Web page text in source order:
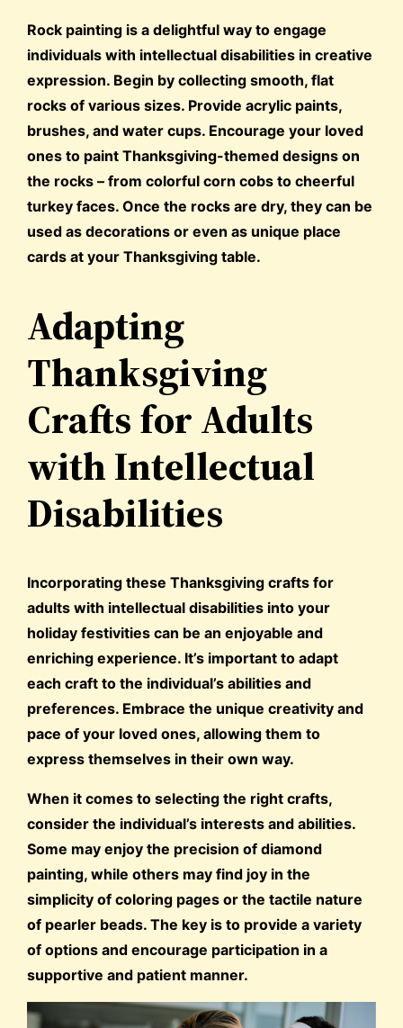
Rock painting is a delightful way to engage
individuals with intellectual disabilities in creative
expression. Begin by collecting smooth, flat
rocks of various sizes. Provide acrylic paints,
brushes, and water cups. Encourage your loved
ones to paint Thanksgiving-themed designs on
the rocks – from colorful corn cobs to cheerful
turkey faces. Once the rocks are dry, they can be
used as decorations or even as unique place
cards at your Thanksgiving table.
Adapting
Thanksgiving
Crafts for Adults
with Intellectual
Disabilities
Incorporating these Thanksgiving crafts for
adults with intellectual disabilities into your
holiday festivities can be an enjoyable and
enriching experience. It’s important to adapt
each craft to the individual’s abilities and
preferences. Embrace the unique creativity and
pace of your loved ones, allowing them to
express themselves in their own way.
When it comes to selecting the right crafts,
consider the individual’s interests and abilities.
Some may enjoy the precision of diamond
painting, while others may find joy in the
simplicity of coloring pages or the tactile nature
of pearler beads. The key is to provide a variety
of options and encourage participation in a
supportive and patient manner.